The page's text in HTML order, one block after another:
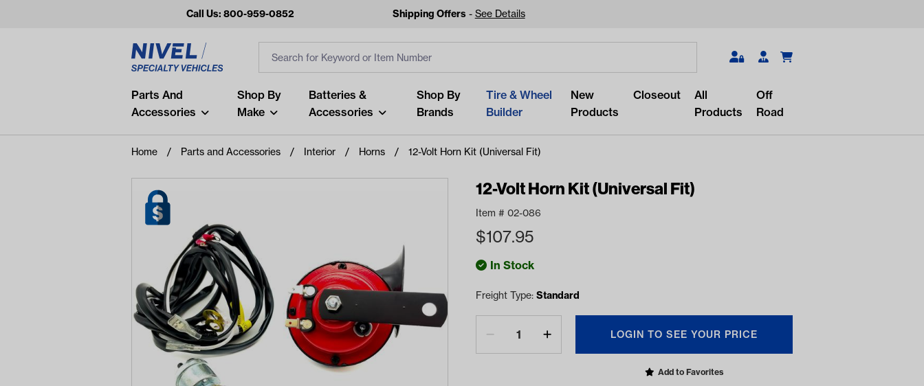
Call Us: 800-959-0852 Shipping Offers - See Details
Search
Popular Searches
and
Recent Searches
No recent searches
Filters
Start typing or tap on popular/recent searches to see the
Parts And
Accessories
Shop By
Make
Batteries &
Accessories
Shop By
Brands
Tire & Wheel
Builder
New
Products
Closeout
All
Products
Off
Road
Home Parts and Accessories Interior Horns 12-Volt Horn Kit (Universal Fit)
12-Volt Horn Kit (Universal Fit)
Item # 02-086
$107.95
In Stock
Freight Type: Standard
LOGIN TO SEE YOUR PRICE
Add to Favorites